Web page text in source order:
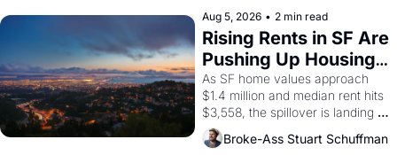
scenes brought the Delano
grape strike screaming into the
American consciousness from
1965 through 1967
Aug 5, 2026 • 2 min read
Rising Rents in SF Are
Pushing Up Housing
Costs In Oakland
As SF home values approach
$1.4 million and median rent hits
$3,558, the spillover is landing
across the bay. Oakland renters
are showing up to open houses
Broke-Ass Stuart Schuffman